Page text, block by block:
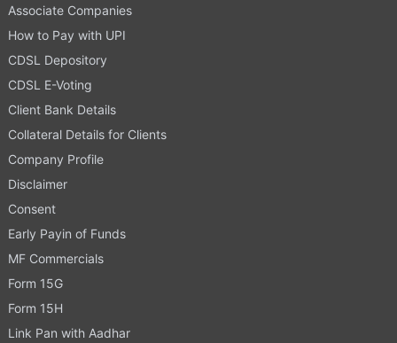
Associate Companies
How to Pay with UPI
CDSL Depository
CDSL E-Voting
Client Bank Details
Collateral Details for Clients
Company Profile
Disclaimer
Consent
Early Payin of Funds
MF Commercials
Form 15G
Form 15H
Link Pan with Aadhar